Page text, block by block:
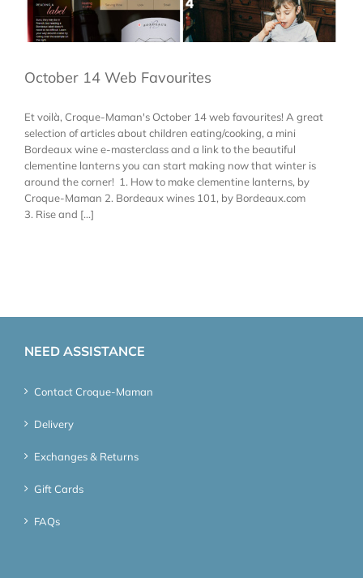
October 14 Web Favourites
Et voilà, Croque-Maman's October 14 web favourites! A great
selection of articles about children eating/cooking, a mini
Bordeaux wine e-masterclass and a link to the beautiful
clementine lanterns you can start making now that winter is
around the corner! 1. How to make clementine lanterns, by
Croque-Maman 2. Bordeaux wines 101, by Bordeaux.com
3. Rise and [...]
NEED ASSISTANCE
Contact Croque-Maman
Delivery
Exchanges & Returns
Gift Cards
FAQs